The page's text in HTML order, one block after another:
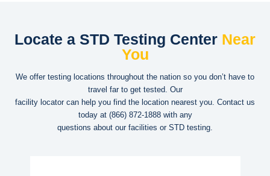
Locate a STD Testing Center Near
You
We offer testing locations throughout the nation so you don’t have to
travel far to get tested. Our
facility locator can help you find the location nearest you. Contact us
today at (866) 872-1888with any
questions about our facilities or STD testing.